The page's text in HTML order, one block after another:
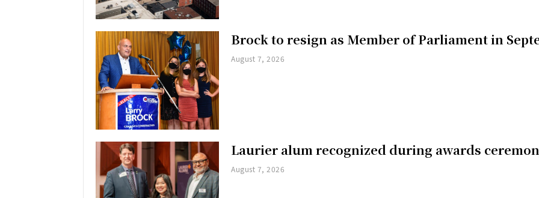
Brock to resign as Member of Parliament in
August 7, 2026
Laurier alum recognized during awards
August 7, 2026